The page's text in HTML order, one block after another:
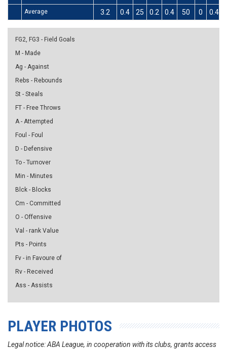
Average 3.2 0.4 25 0.2 0.4 50 0 0.4
FG2, FG3 - Field Goals
M - Made
Ag - Against
Rebs - Rebounds
St - Steals
FT - Free Throws
A - Attempted
Foul - Foul
D - Defensive
To - Turnover
Min - Minutes
Blck - Blocks
Cm - Committed
O - Offensive
Val - rank Value
Pts - Points
Fv - in Favoure of
Rv - Received
Ass - Assists
PLAYER PHOTOS
Legal notice: ABA League, in cooperation with its clubs, grants access